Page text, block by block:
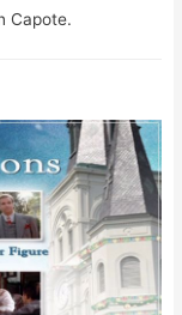
Capote.